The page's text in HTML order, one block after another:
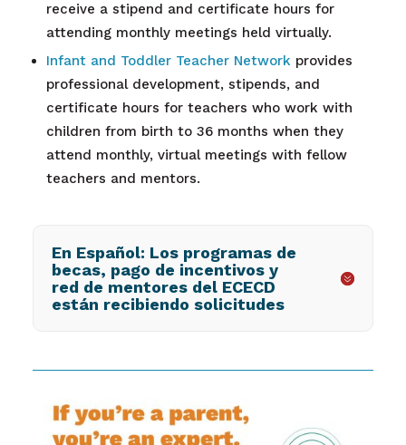
receive a stipend and certificate hours for
attending monthly meetings held virtually.
Infant and Toddler Teacher Network provides
professional development, stipends, and
certificate hours for teachers who work with
children from birth to 36 months when they
attend monthly, virtual meetings with fellow
teachers and mentors.
En Español: Los programas de
becas, pago de incentivos y
red de mentores del ECECD
están recibiendo solicitudes